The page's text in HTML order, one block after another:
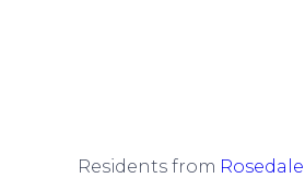
Residents from